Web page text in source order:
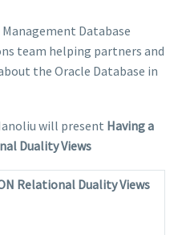
Database
team helping partners and
the Oracle Database in
will present Having a
Duality Views
Relational Duality Views